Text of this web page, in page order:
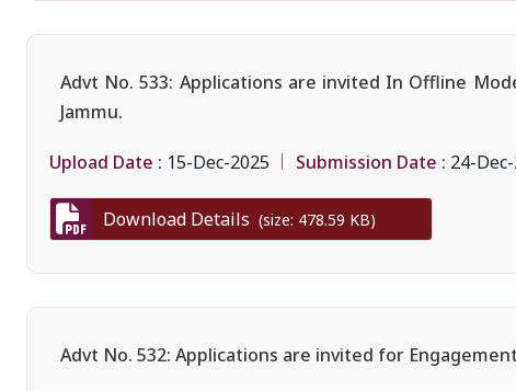
Advt No. 533: Applications are invited In Offline
Jammu.
Upload Date : 15-Dec-2025 Submission Date : 24-
Download Details (size: 478.59 KB)
Advt No. 532: Applications are invited for